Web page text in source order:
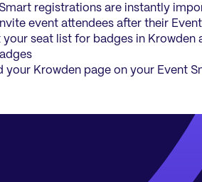
registrations are instantly
event attendees after their
your seat list for badges in Krowden
your Krowden page on your Event